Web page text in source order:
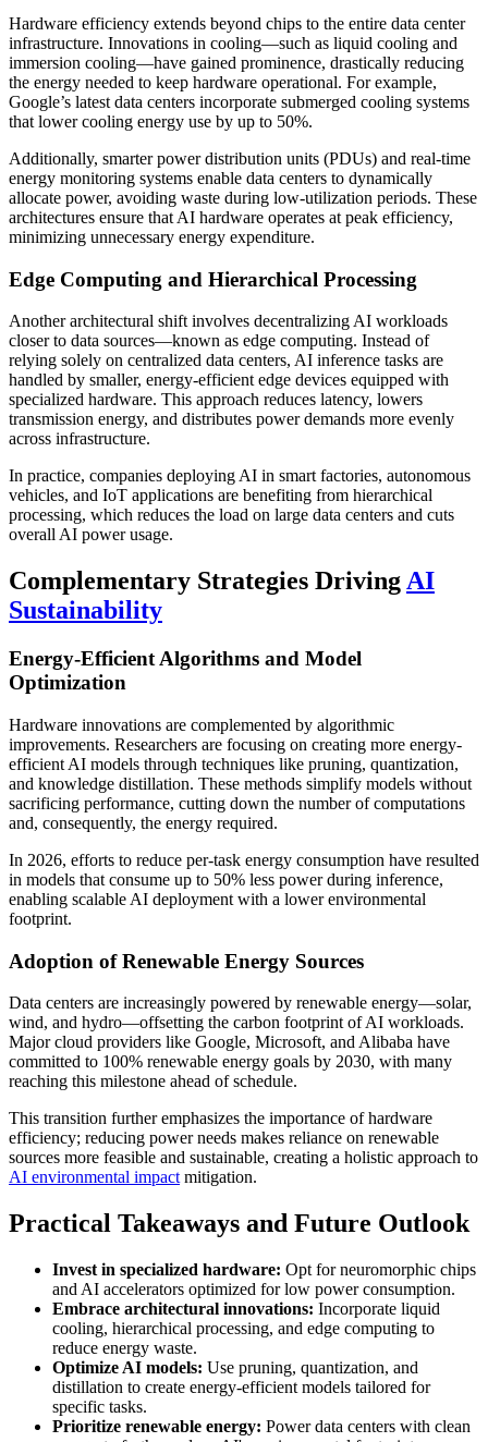
Hardware efficiency extends beyond chips to the entire data center
infrastructure. Innovations in cooling—such as liquid cooling and
immersion cooling—have gained prominence, drastically reducing
the energy needed to keep hardware operational. For example,
Google’s latest data centers incorporate submerged cooling systems
that lower cooling energy use by up to 50%.
Additionally, smarter power distribution units (PDUs) and real-time
energy monitoring systems enable data centers to dynamically
allocate power, avoiding waste during low-utilization periods. These
architectures ensure that AI hardware operates at peak efficiency,
minimizing unnecessary energy expenditure.
Edge Computing and Hierarchical Processing
Another architectural shift involves decentralizing AI workloads
closer to data sources—known as edge computing. Instead of
relying solely on centralized data centers, AI inference tasks are
handled by smaller, energy-efficient edge devices equipped with
specialized hardware. This approach reduces latency, lowers
transmission energy, and distributes power demands more evenly
across infrastructure.
In practice, companies deploying AI in smart factories, autonomous
vehicles, and IoT applications are benefiting from hierarchical
processing, which reduces the load on large data centers and cuts
overall AI power usage.
Complementary Strategies DrivingAI
Sustainability
Energy-Efficient Algorithms and Model
Optimization
Hardware innovations are complemented by algorithmic
improvements. Researchers are focusing on creating more energy-
efficient AI models through techniques like pruning, quantization,
and knowledge distillation. These methods simplify models without
sacrificing performance, cutting down the number of computations
and, consequently, the energy required.
In 2026, efforts to reduce per-task energy consumption have resulted
in models that consume up to 50% less power during inference,
enabling scalable AI deployment with a lower environmental
footprint.
Adoption of Renewable Energy Sources
Data centers are increasingly powered by renewable energy—solar,
wind, and hydro—offsetting the carbon footprint of AI workloads.
Major cloud providers like Google, Microsoft, and Alibaba have
committed to 100% renewable energy goals by 2030, with many
reaching this milestone ahead of schedule.
This transition further emphasizes the importance of hardware
efficiency; reducing power needs makes reliance on renewable
sources more feasible and sustainable, creating a holistic approach to
AI environmental impact mitigation.
Practical Takeaways and Future Outlook
Invest in specialized hardware: Opt for neuromorphic chips
and AI accelerators optimized for low power consumption.
Embrace architectural innovations: Incorporate liquid
cooling, hierarchical processing, and edge computing to
reduce energy waste.
Optimize AI models: Use pruning, quantization, and
distillation to create energy-efficient models tailored for
specific tasks.
Prioritize renewable energy: Power data centers with clean